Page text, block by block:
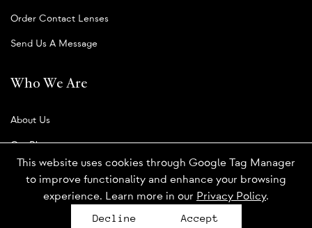
This website uses cookies through Google Tag Manager
to improve functionality and enhance your browsing
experience. Learn more in our Privacy Policy.
Decline
Accept
Order Contact Lenses
Send Us A Message
Who We Are
About Us
Our Blog
Privacy Policy